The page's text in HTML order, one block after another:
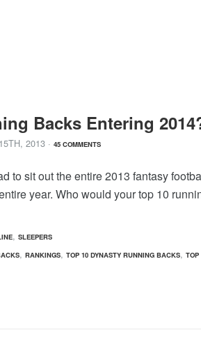
Backs Entering
15TH, 2013 · 45 COMMENTS
to sit out the entire 2013 fantasy
year. Who would your top 10
, SLEEPERS
, RANKINGS, TOP 10 DYNASTY RUNNING BACKS, TOP